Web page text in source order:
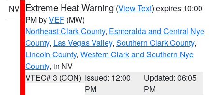
NV Extreme Heat Warning (View Text) expires 10:00
PM byVEF (MW)
Northeast Clark County, Esmeralda and Central Nye
County, Las Vegas Valley, Southern Clark County,
Lincoln County, Western Clark and Southern Nye
County, in NV
VTEC# 3 (CON) Issued: 12:00
PM
Updated: 06:05
PM